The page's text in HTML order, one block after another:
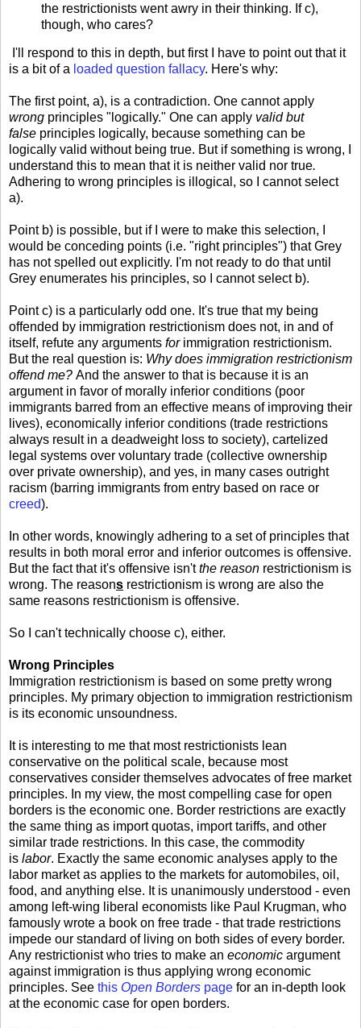
the restrictionists went awry in their thinking. If c),
though, who cares?
I'll respond to this in depth, but first I have to point out that it
is a bit of a loaded question fallacy. Here's why:
The first point, a), is a contradiction. One cannot apply
wrong principles "logically." One can apply valid but
false principles logically, because something can be
logically valid without being true. But if something is wrong, I
understand this to mean that it is neither valid nor true.
Adhering to wrong principles is illogical, so I cannot select
a).
Point b) is possible, but if I were to make this selection, I
would be conceding points (i.e. "right principles") that Grey
has not spelled out explicitly. I'm not ready to do that until
Grey enumerates his principles, so I cannot select b).
Point c) is a particularly odd one. It's true that my being
offended by immigration restrictionism does not, in and of
itself, refute any arguments forimmigration restrictionism.
But the real question is: Why does immigration restrictionism
offend me? And the answer to that is because it is an
argument in favor of morally inferior conditions (poor
immigrants barred from an effective means of improving their
lives), economically inferior conditions (trade restrictions
always result in a deadweight loss to society), cartelized
legal systems over voluntary trade (collective ownership
over private ownership), and yes, in many cases outright
racism (barring immigrants from entry based on race or
creed).
In other words, knowingly adhering to a set of principles that
results in both moral error and inferior outcomes is offensive.
But the fact that it's offensive isn'tthe reason restrictionism is
wrong. The reasons restrictionism is wrong are also the
same reasons restrictionism is offensive.
So I can't technically choose c), either.
Wrong Principles
Immigration restrictionism is based on some pretty wrong
principles. My primary objection to immigration restrictionism
is its economic unsoundness.
It is interesting to me that most restrictionists lean
conservative on the political scale, because most
conservatives consider themselves advocates of free market
principles. In my view, the most compelling case for open
borders is the economic one. Border restrictions are exactly
the same thing as import quotas, import tariffs, and other
similar trade restrictions. In this case, the commodity
is labor. Exactly the same economic analyses apply to the
labor market as applies to the markets for automobiles, oil,
food, and anything else. It is unanimously understood - even
among left-wing liberal economists like Paul Krugman, who
famously wrote a book on free trade - that trade restrictions
impede our standard of living on both sides of every border.
Any restrictionist who tries to make an economic argument
against immigration is thus applying wrong economic
principles. See this Open Borders page for an in-depth look
at the economic case for open borders.